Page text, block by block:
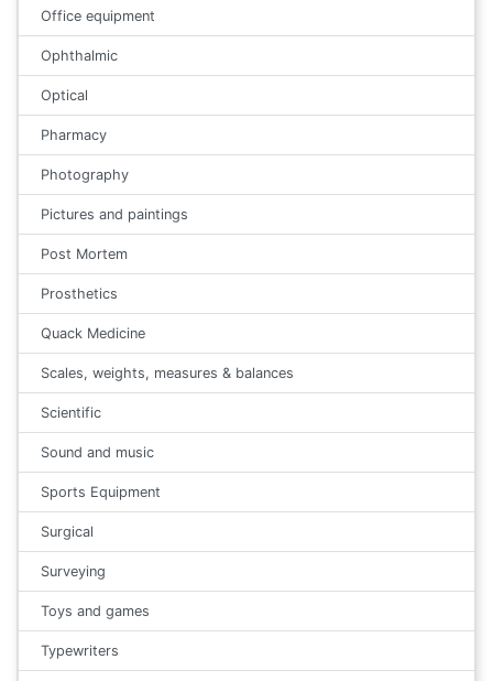
Office equipment
Ophthalmic
Optical
Pharmacy
Photography
Pictures and paintings
Post Mortem
Prosthetics
Quack Medicine
Scales, weights, measures & balances
Scientific
Sound and music
Sports Equipment
Surgical
Surveying
Toys and games
Typewriters